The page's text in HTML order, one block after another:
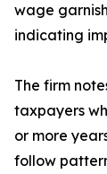
wage
indicating
The firm
taxpayers
or more
follow